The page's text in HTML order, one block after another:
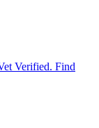
Verified. Find